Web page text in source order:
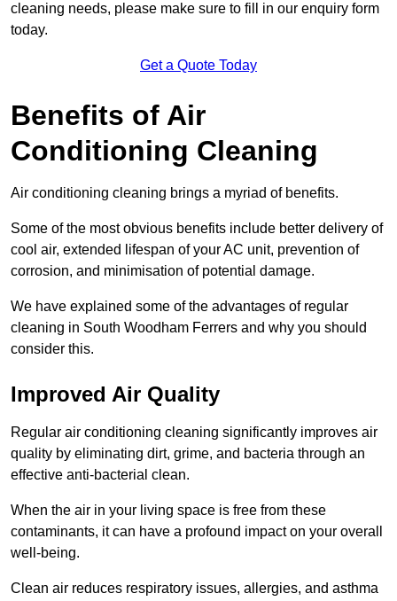
cleaning needs, please make sure to fill in our enquiry form
today.
Get a Quote Today
Benefits of Air
Conditioning Cleaning
Air conditioning cleaning brings a myriad of benefits.
Some of the most obvious benefits include better delivery of
cool air, extended lifespan of your AC unit, prevention of
corrosion, and minimisation of potential damage.
We have explained some of the advantages of regular
cleaning in South Woodham Ferrers and why you should
consider this.
Improved Air Quality
Regular air conditioning cleaning significantly improves air
quality by eliminating dirt, grime, and bacteria through an
effective anti-bacterial clean.
When the air in your living space is free from these
contaminants, it can have a profound impact on your overall
well-being.
Clean air reduces respiratory issues, allergies, and asthma